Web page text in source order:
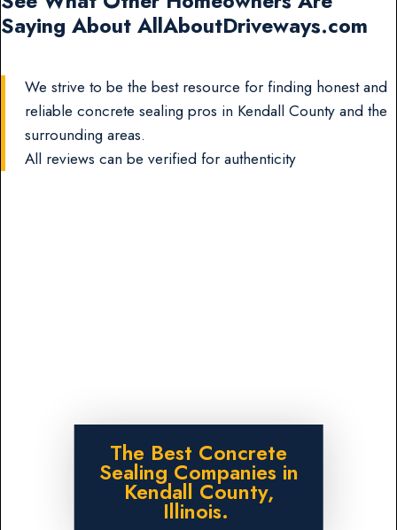
Saying About AllAboutDriveways.com
We strive to be the best resource for finding honest and
reliable concrete sealing pros in Kendall County and the
surrounding areas.
All reviews can be verified for authenticity
The Best Concrete
Sealing Companies in
Kendall County,
Illinois.